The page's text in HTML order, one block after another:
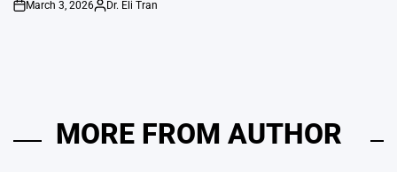
on
March 3, 2026
Posted
Dr. Eli Tran
MORE FROM AUTHOR